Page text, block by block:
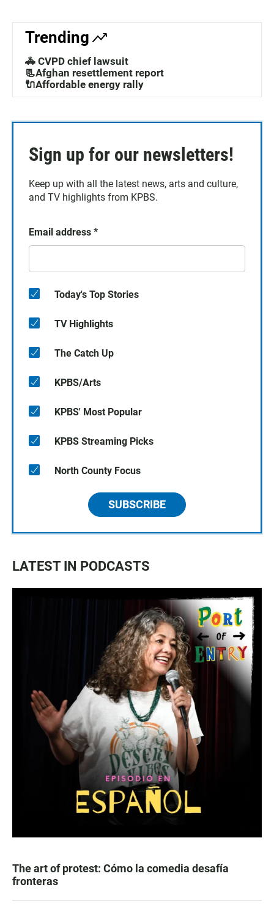
Trending
🚓 CVPD chief lawsuit
📃Afghan resettlement report
🔌Affordable energy rally
Sign up for our newsletters!
Keep up with all the latest news, arts and culture,
and TV highlights from KPBS.
Email address *
Today's Top Stories
TV Highlights
The Catch Up
KPBS/Arts
KPBS' Most Popular
KPBS Streaming Picks
North County Focus
SUBSCRIBE
LATEST IN PODCASTS
The art of protest: Cómo la comedia desafía
fronteras